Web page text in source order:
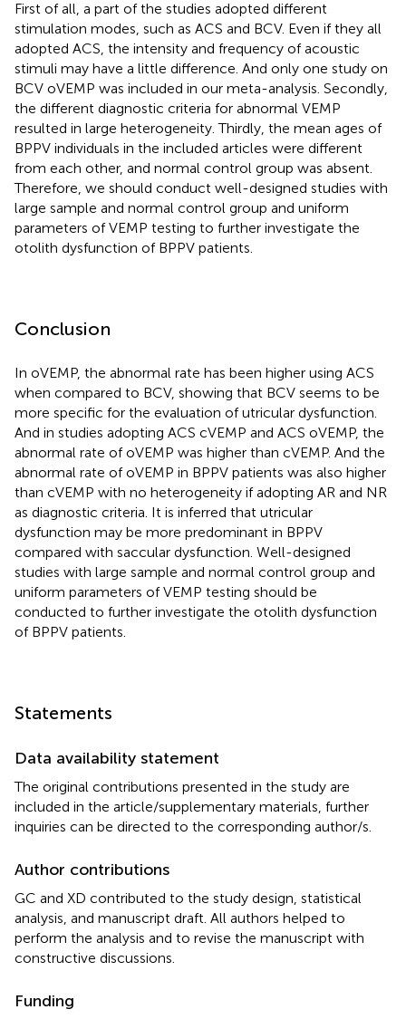
First of all, a part of the studies adopted different
stimulation modes, such as ACS and BCV. Even if they all
adopted ACS, the intensity and frequency of acoustic
stimuli may have a little difference. And only one study on
BCV oVEMP was included in our meta-analysis. Secondly,
the different diagnostic criteria for abnormal VEMP
resulted in large heterogeneity. Thirdly, the mean ages of
BPPV individuals in the included articles were different
from each other, and normal control group was absent.
Therefore, we should conduct well-designed studies with
large sample and normal control group and uniform
parameters of VEMP testing to further investigate the
otolith dysfunction of BPPV patients.
Conclusion
In oVEMP, the abnormal rate has been higher using ACS
when compared to BCV, showing that BCV seems to be
more specific for the evaluation of utricular dysfunction.
And in studies adopting ACS cVEMP and ACS oVEMP, the
abnormal rate of oVEMP was higher than cVEMP. And the
abnormal rate of oVEMP in BPPV patients was also higher
than cVEMP with no heterogeneity if adopting AR and NR
as diagnostic criteria. It is inferred that utricular
dysfunction may be more predominant in BPPV
compared with saccular dysfunction. Well-designed
studies with large sample and normal control group and
uniform parameters of VEMP testing should be
conducted to further investigate the otolith dysfunction
of BPPV patients.
Statements
Data availability statement
The original contributions presented in the study are
included in the article/supplementary materials, further
inquiries can be directed to the corresponding author/s.
Author contributions
GC and XD contributed to the study design, statistical
analysis, and manuscript draft. All authors helped to
perform the analysis and to revise the manuscript with
constructive discussions.
Funding